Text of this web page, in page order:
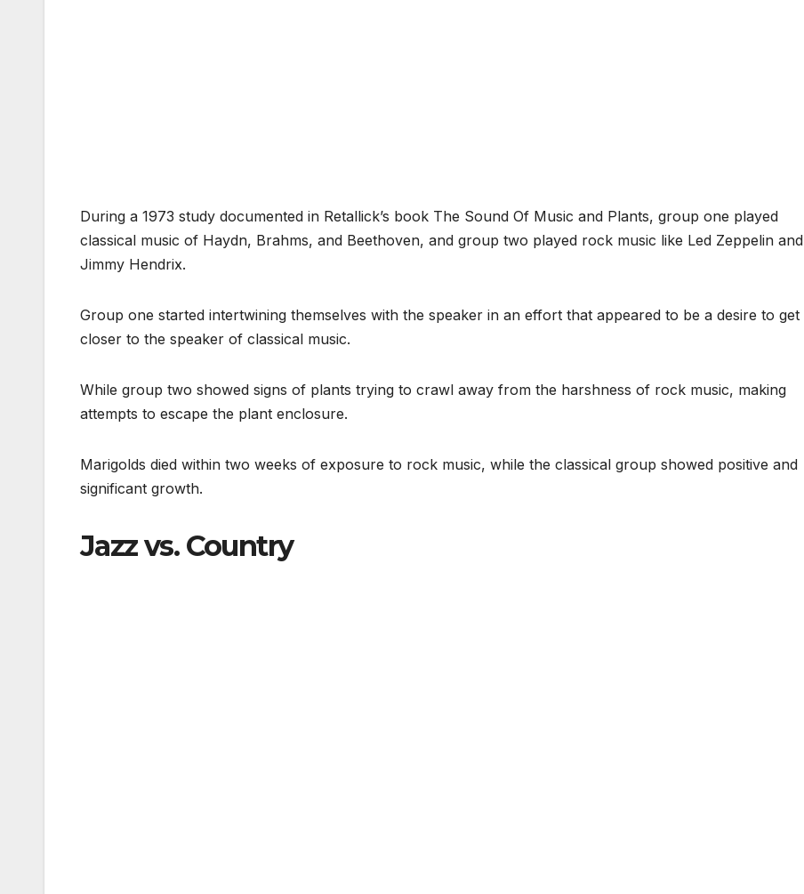
During a 1973 study documented in Retallick’s book The Sound Of Music and Plants, group one played
classical music of Haydn, Brahms, and Beethoven, and group two played rock music like Led Zeppelin and
Jimmy Hendrix.
Group one started intertwining themselves with the speaker in an effort that appeared to be a desire to get
closer to the speaker of classical music.
While group two showed signs of plants trying to crawl away from the harshness of rock music, making
attempts to escape the plant enclosure.
Marigolds died within two weeks of exposure to rock music, while the classical group showed positive and
significant growth.
Jazz vs. Country